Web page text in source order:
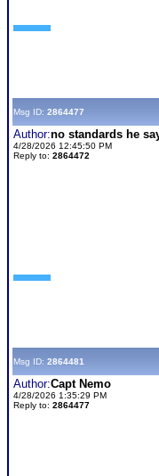
Msg ID: 2864477
Author:no standards he
4/28/2026 12:45:50 PM
Reply to: 2864472
Msg ID: 2864481
Author:Capt Nemo
4/28/2026 1:35:29 PM
Reply to: 2864477